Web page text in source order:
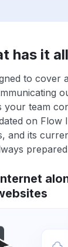
has it all
to cover
your team
on Flow
and its